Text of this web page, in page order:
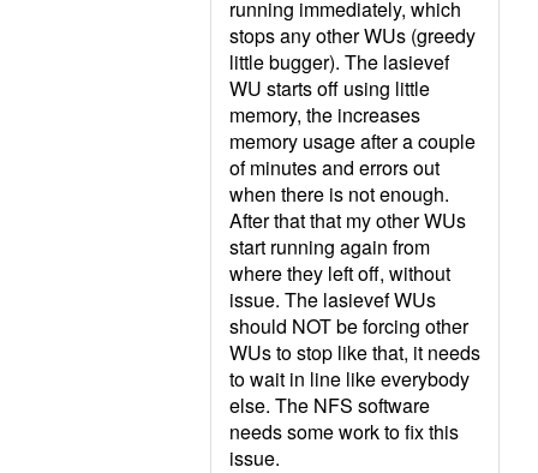
running immediately, which
stops any other WUs (greedy
little bugger). The lasievef
WU starts off using little
memory, the increases
memory usage after a couple
of minutes and errors out
when there is not enough.
After that that my other WUs
start running again from
where they left off, without
issue. The lasievef WUs
should NOT be forcing other
WUs to stop like that, it needs
to wait in line like everybody
else. The NFS software
needs some work to fix this
issue.